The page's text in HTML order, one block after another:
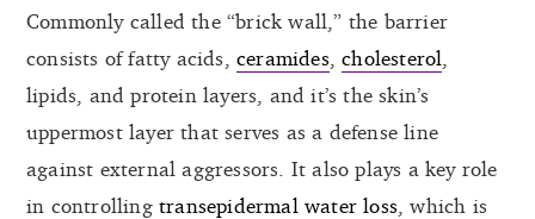
Commonly called the “brick wall,” the barrier
consists of fatty acids, ceramides ,cholesterol
lipids, and protein layers, and it’s the skin’s
uppermost layer that serves as a defense line
against external aggressors. It also plays a key role
in controlling transepidermal water loss , which is